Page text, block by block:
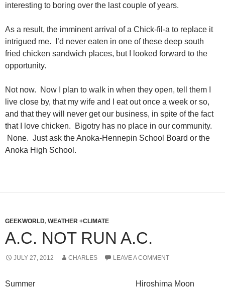
interesting to boring over the last couple of years.
As a result, the imminent arrival of a Chick-fil-a to replace it
intrigued me. I’d never eaten in one of these deep south
fried chicken sandwich places, but I looked forward to the
opportunity.
Not now. Now I plan to walk in when they open, tell them I
live close by, that my wife and I eat out once a week or so,
and that they will never get our business, in spite of the fact
that I love chicken. Bigotry has no place in our community.
None. Just ask the Anoka-Hennepin School Board or the
Anoka High School.
GEEKWORLD, WEATHER +CLIMATE
A.C. NOT RUN A.C.
JULY 27, 2012 CHARLES LEAVE A COMMENT
Summer Hiroshima Moon